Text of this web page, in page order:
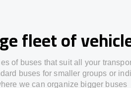
fleet of
of buses that suit all your
buses for smaller groups or
we can organize bigger buses